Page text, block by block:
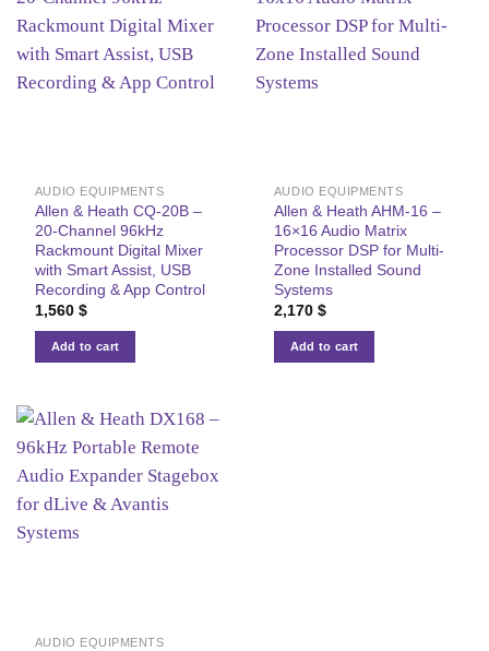
AUDIO EQUIPMENTS
Allen & Heath CQ-20B –
20-Channel 96kHz
Rackmount Digital Mixer
with Smart Assist, USB
Recording & App Control
1,560 $
Add to cart
AUDIO EQUIPMENTS
Allen & Heath AHM-16 –
16×16 Audio Matrix
Processor DSP for Multi-
Zone Installed Sound
Systems
2,170 $
Add to cart
AUDIO EQUIPMENTS